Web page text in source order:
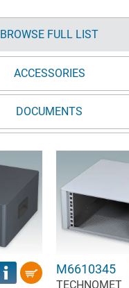
BROWSE FULL LIST
ACCESSORIES
DOCUMENTS
M6610345
TECHNOMET